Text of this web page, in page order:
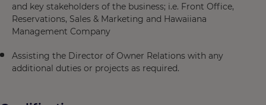
and key stakeholders of the business; i.e. Front Office,
Reservations, Sales & Marketing and Hawaiiana
Management Company
Assisting the Director of Owner Relations with any
additional duties or projects as required.